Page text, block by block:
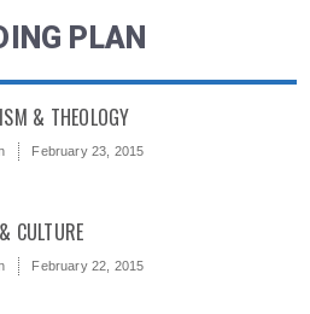
PLAN
& THEOLOGY
February 23, 2015
CULTURE
February 22, 2015